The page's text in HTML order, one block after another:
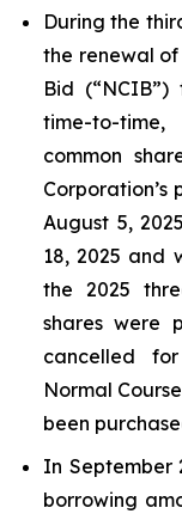
During the
the renewal of
Bid
time-to-
common
August 5,
18, 2025 and
the 2025
shares were
cancelled
Normal
been
In September
borrowing